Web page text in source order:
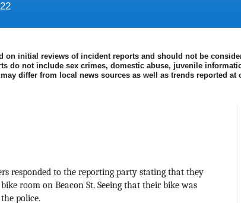
initial reviews of incident reports and should not be
do not include sex crimes, domestic abuse, juvenile
differ from local news sources as well as trends reported at
responded to the reporting party stating that they
room on Beacon St. Seeing that their bike was
police.